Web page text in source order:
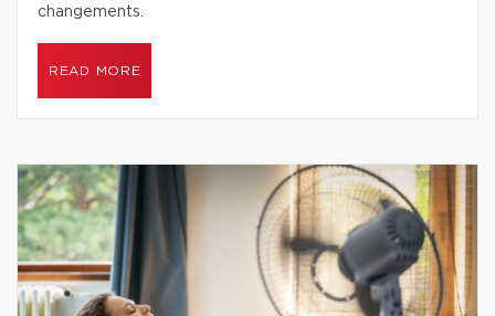
changements.
READ MORE